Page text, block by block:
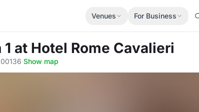
Venues For Business
at Hotel Rome Cavalieri
·Show map